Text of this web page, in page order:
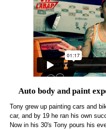
Auto body and paint
Tony grew up painting cars and
car, and by 19 he ran his own
Now in his 30's Tony pours his